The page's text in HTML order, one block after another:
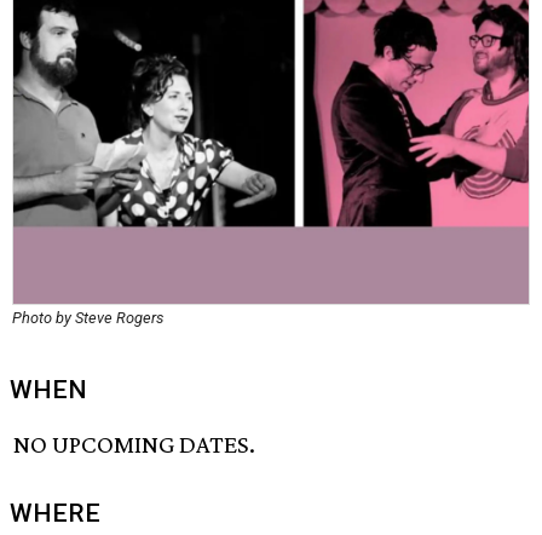
Photo by Steve Rogers
WHEN
NO UPCOMING DATES.
WHERE